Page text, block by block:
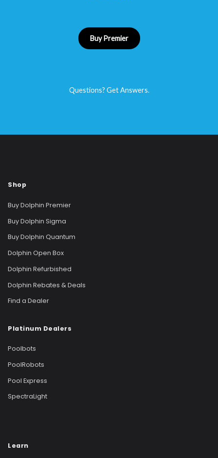
Buy Premier
Questions? Get Answers.
Shop
Buy Dolphin Premier
Buy Dolphin Sigma
Buy Dolphin Quantum
Dolphin Open Box
Dolphin Refurbished
Dolphin Rebates & Deals
Find a Dealer
Platinum Dealers
Poolbots
PoolRobots
Pool Express
SpectraLight
Learn